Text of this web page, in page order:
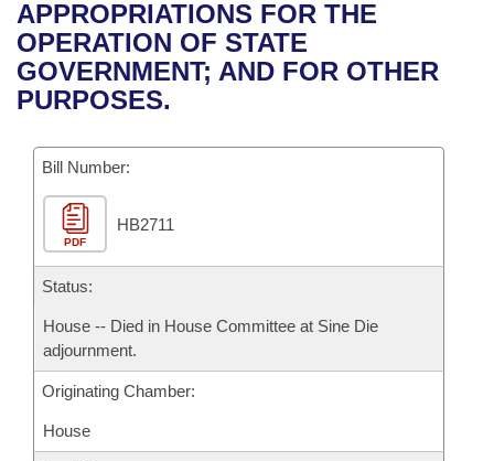
Bills in House Committees
Bills in Senate Committees
Recent Activities
Recently Filed
Bills Returned from Committee
Bill Conflicts Report
House
Senate
House Budget
Senate Budget
House Roll Call
Uncodified Historic Legislation
Governor's Veto List
Search Center
APPROPRIATIONS FOR THE
OPERATION OF STATE
GOVERNMENT; AND FOR OTHER
PURPOSES.
Bill Number:
PDF
HB2711
Status:
House -- Died in House Committee at Sine Die
adjournment.
Originating Chamber:
House